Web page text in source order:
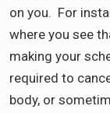
on you. For
where you see
making your
required to
body, or